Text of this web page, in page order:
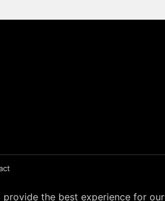
the best experience for our